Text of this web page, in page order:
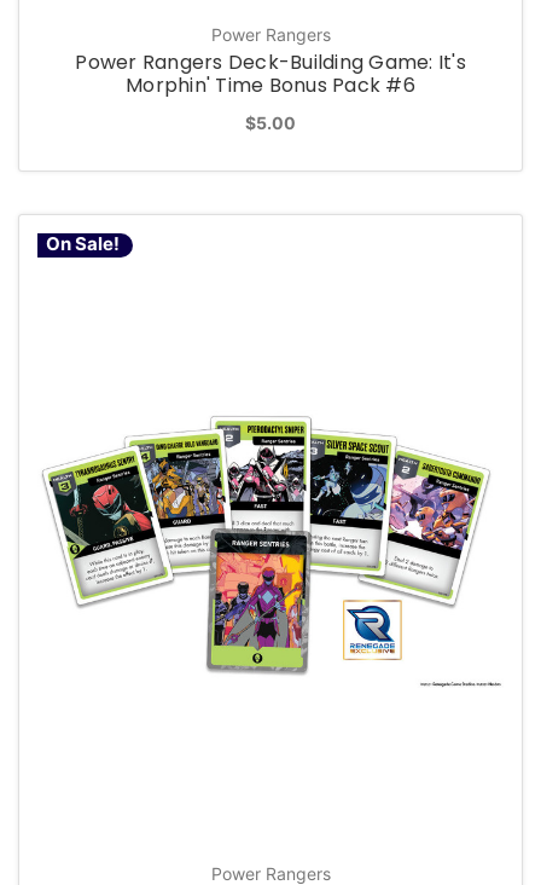
Power Rangers
Power Rangers Deck-Building Game: It's
Morphin' Time Bonus Pack #6
$5.00
On Sale!
Power Rangers